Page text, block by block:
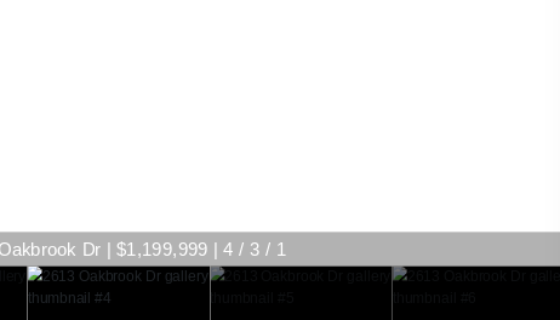
Dr | $1,199,999 | 4 / 3 / 1
Dr | $1,199,999 | 4 / 3 / 1